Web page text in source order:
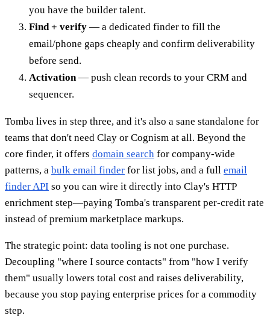
you have the builder talent.
Find + verify — a dedicated finder to fill the
email/phone gaps cheaply and confirm deliverability
before send.
Activation— push clean records to your CRM and
sequencer.
Tomba lives in step three, and it's also a sane standalone for
teams that don't need Clay or Cognism at all. Beyond the
core finder, it offers domain search for company-wide
patterns, a bulk email finder for list jobs, and a full email
finder API so you can wire it directly into Clay's HTTP
enrichment step—paying Tomba's transparent per-credit rate
instead of premium marketplace markups.
The strategic point: data tooling is not one purchase.
Decoupling "where I source contacts" from "how I verify
them" usually lowers total cost and raises deliverability,
because you stop paying enterprise prices for a commodity
step.